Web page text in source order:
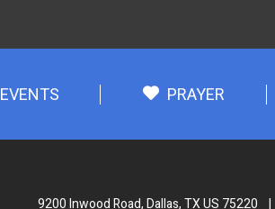
EVENTS PRAYER
9200 Inwood Road, Dallas, TX US 75220 |